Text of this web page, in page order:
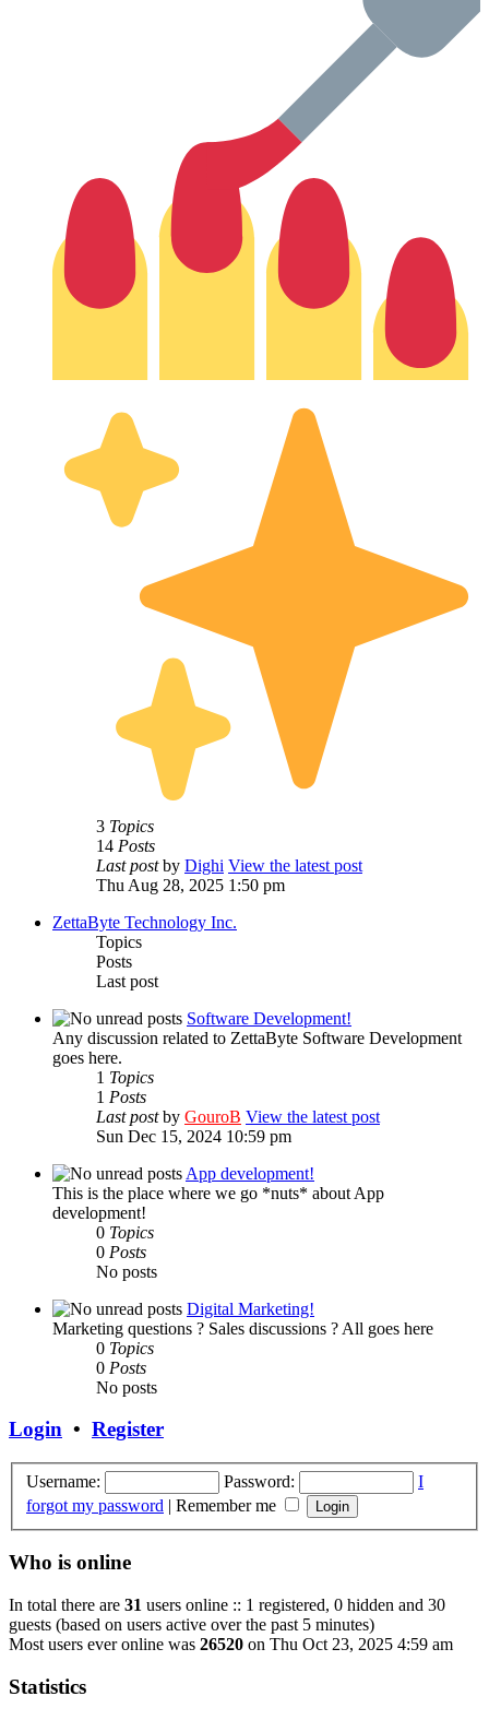
3 Topics
14 Posts
Last postby Dighi View the latest post
Thu Aug 28, 2025 1:50 pm
ZettaByte Technology Inc.
Topics
Posts
Last post
Software Development!
Any discussion related to ZettaByte Software Development
goes here.
1 Topics
1 Posts
Last postby GouroB View the latest post
Sun Dec 15, 2024 10:59 pm
App development!
This is the place where we go *nuts* about App
development!
0 Topics
0 Posts
No posts
Digital Marketing!
Marketing questions ? Sales discussions ? All goes here
0 Topics
0 Posts
No posts
Login • Register
Username: Password:
I
forgot my password | Remember me
Who is online
In total there are 31 users online :: 1 registered, 0 hidden and 30
guests (based on users active over the past 5 minutes)
Most users ever online was 26520 on Thu Oct 23, 2025 4:59 am
Statistics